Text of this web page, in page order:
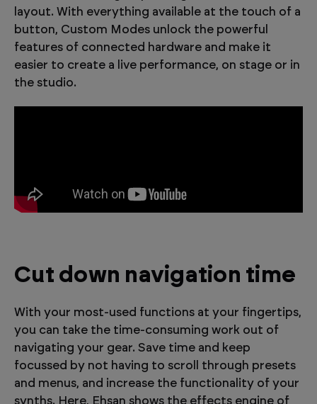
layout. With everything available at the touch of a
button, Custom Modes unlock the powerful
features of connected hardware and make it
easier to create a live performance, on stage or in
the studio.
Cut down navigation time
With your most-used functions at your fingertips,
you can take the time-consuming work out of
navigating your gear. Save time and keep
focussed by not having to scroll through presets
and menus, and increase the functionality of your
synths. Here, Ehsan shows the effects engine of